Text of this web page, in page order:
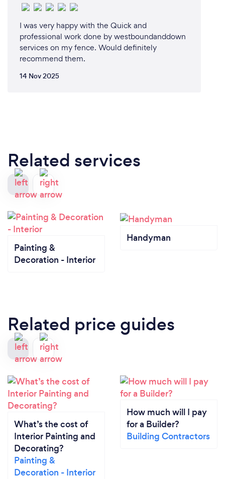
I was very happy with the Quick and
professional work done by westboundanddown
services on my fence. Would definitely
recommend them.
14 Nov 2025
Related services
Painting &
Decoration - Interior
Handyman
Related price guides
What’s the cost of
Interior Painting and
Decorating?
Painting &
Decoration - Interior
How much will I pay
for a Builder?
Building Contractors